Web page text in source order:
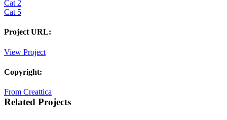
Cat 2
Cat 5
Project URL:
View Project
Copyright:
From Creattica
Related Projects